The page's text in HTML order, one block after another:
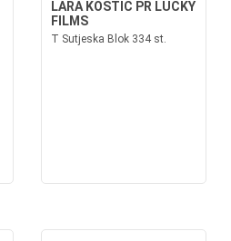
LARA KOSTIC PR LUCKY
FILMS
T Sutjeska Blok 334 st.